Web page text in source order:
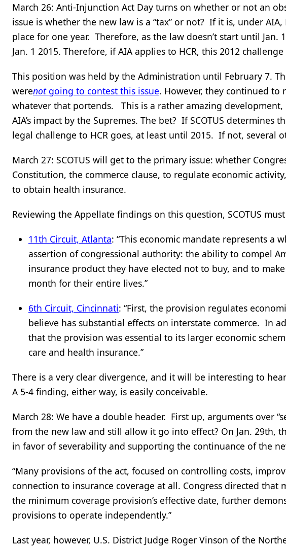
March 26: Anti-Injunction Act Day turns on whether or not an
issue is whether the new law is a “tax” or not? If it is, under
place for one year. Therefore, as the law doesn’t start until Jan.
Jan. 1 2015. Therefore, if AIA applies to HCR, this 2012
This position was held by the Administration until February 7.
werenotgoing to contest this issue. However, they continued to
whatever that portends. This is a rather amazing
AIA’s impact by the Supremes. The bet? If SCOTUS determines
legal challenge to HCR goes, at least until 2015. If not, several
March 27: SCOTUS will get to the primary issue: whether
Constitution, the commerce clause, to regulate economic
to obtain health insurance.
Reviewing the Appellate findings on this question, SCOTUS
11th Circuit, Atlanta: “This economic mandate represents a
assertion of congressional authority: the ability to compel
insurance product they have elected not to buy, and to
month for their entire lives.”
6th Circuit, Cincinnati: “First, the provision regulates
believe has substantial effects on interstate commerce. In
that the provision was essential to its larger economic
care and health insurance.”
There is a very clear divergence, and it will be interesting to
A 5-4 finding, either way, is easily conceivable.
March 28: We have a double header. First up, arguments over
from the new law and still allow it go into effect? On Jan. 29th,
in favor of severability and supporting the continuance of the
“Many provisions of the act, focused on controlling costs,
connection to insurance coverage at all. Congress directed that
the minimum coverage provision’s effective date, further
provisions to operate independently.”
Last year, however, U.S. District Judge Roger Vinson of the